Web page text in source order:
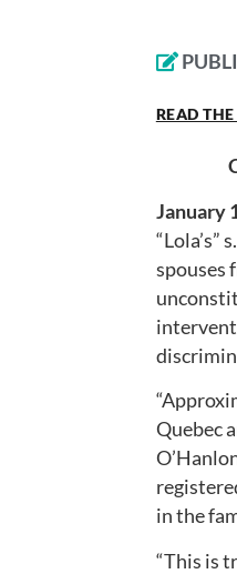
READ
January
“Lola’s”
spouses
Quebec
in the
“This is